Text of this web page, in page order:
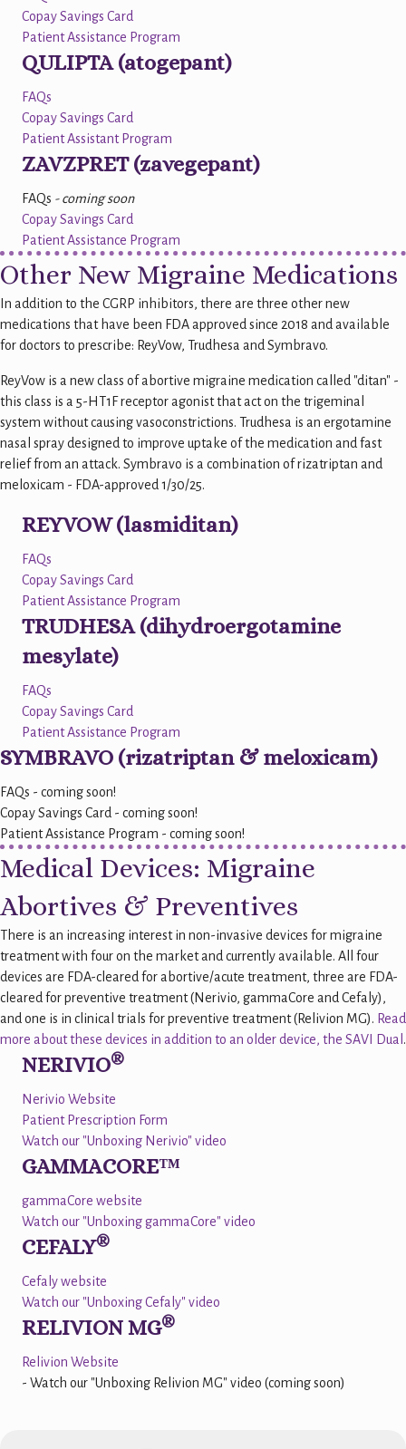
Copay Savings Card
Patient Assistance Program
QULIPTA (atogepant)
FAQs
Copay Savings Card
Patient Assistant Program
ZAVZPRET (zavegepant)
FAQs - coming soon
Copay Savings Card
Patient Assistance Program
Other New Migraine Medications
In addition to the CGRP inhibitors, there are three other new
medications that have been FDA approved since 2018 and available
for doctors to prescribe: ReyVow, Trudhesa and Symbravo.
ReyVow is a new class of abortive migraine medication called "ditan" -
this class is a 5-HT1F receptor agonist that act on the trigeminal
system without causing vasoconstrictions. Trudhesa is an ergotamine
nasal spray designed to improve uptake of the medication and fast
relief from an attack. Symbravo is a combination of rizatriptan and
meloxicam - FDA-approved 1/30/25.
REYVOW (lasmiditan)
FAQs
Copay Savings Card
Patient Assistance Program
TRUDHESA (dihydroergotamine
mesylate)
FAQs
Copay Savings Card
Patient Assistance Program
SYMBRAVO (rizatriptan & meloxicam)
FAQs - coming soon!
Copay Savings Card - coming soon!
Patient Assistance Program - coming soon!
Medical Devices: Migraine
Abortives & Preventives
There is an increasing interest in non-invasive devices for migraine
treatment with four on the market and currently available. All four
devices are FDA-cleared for abortive/acute treatment, three are FDA-
cleared for preventive treatment (Nerivio, gammaCore and Cefaly),
and one is in clinical trials for preventive treatment (Relivion MG). Read
more about these devices in addition to an older device, the SAVI Dual .
NERIVIO®
Nerivio Website
Patient Prescription Form
Watch our "Unboxing Nerivio" video
GAMMACORE™
gammaCore website
Watch our "Unboxing gammaCore" video
CEFALY®
Cefaly website
Watch our "Unboxing Cefaly" video
RELIVION MG®
Relivion Website
- Watch our "Unboxing Relivion MG" video (coming soon)